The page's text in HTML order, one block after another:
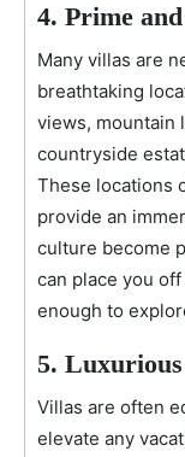
4. Prime
Many villas are
breathtaking
views, mountain
countryside
These locations
provide an
culture become
can place you
enough to
5.
Villas are often
elevate any